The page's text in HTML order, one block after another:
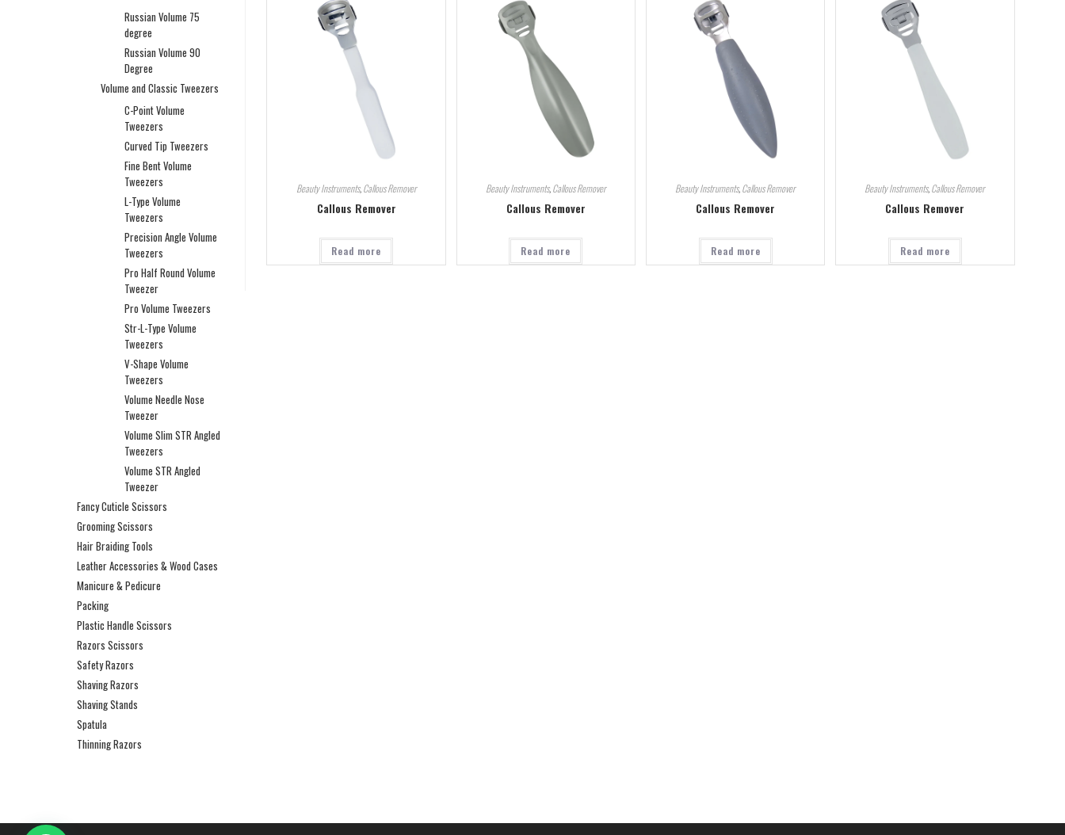
Beauty Instruments,Callous Remover
Callous Remover
Read more
Beauty Instruments,Callous Remover
Callous Remover
Read more
Beauty Instruments,Callous Remover
Callous Remover
Read more
Beauty Instruments,Callous Remover
Callous Remover
Read more
Russian Volume 75
degree
Russian Volume 90
Degree
Volume and Classic Tweezers
C-Point Volume
Tweezers
Curved Tip Tweezers
Fine Bent Volume
Tweezers
L-Type Volume
Tweezers
Precision Angle Volume
Tweezers
Pro Half Round Volume
Tweezer
Pro Volume Tweezers
Str-L-Type Volume
Tweezers
V-Shape Volume
Tweezers
Volume Needle Nose
Tweezer
Volume Slim STR Angled
Tweezers
Volume STR Angled
Tweezer
Fancy Cuticle Scissors
Grooming Scissors
Hair Braiding Tools
Leather Accessories & Wood Cases
Manicure & Pedicure
Packing
Plastic Handle Scissors
Razors Scissors
Safety Razors
Shaving Razors
Shaving Stands
Spatula
Thinning Razors